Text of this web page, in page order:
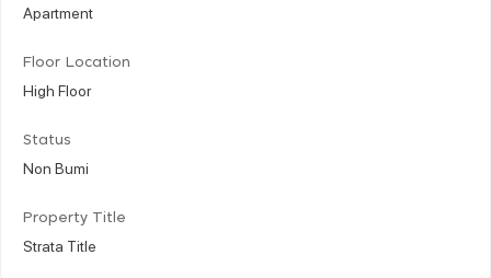
Apartment
Floor Location
High Floor
Status
Non Bumi
Property Title
Strata Title